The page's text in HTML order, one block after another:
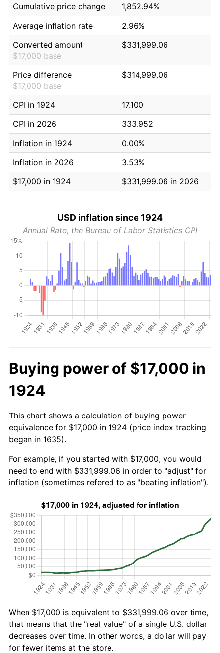
Cumulative price change
1,852.94%
Average inflation rate
2.96%
Converted amount
$17,000 base
$331,999.06
Price difference
$17,000 base
$314,999.06
CPI in 1924
17.100
CPI in 2026
333.952
Inflation in 1924
0.00%
Inflation in 2026
3.53%
$17,000 in 1924
$331,999.06 in 2026
USD inflation since 1924
Annual Rate, the Bureau of Labor Statistics CPI
Buying power of $17,000 in
1924
This chart shows a calculation of buying power
equivalence for $17,000 in 1924 (price index tracking
began in 1635).
For example, if you started with $17,000, you would
need to end with $331,999.06 in order to "adjust" for
inflation (sometimes refered to as "beating inflation").
When $17,000 is equivalent to $331,999.06 over time,
that means that the "real value" of a single U.S. dollar
decreases over time. In other words, a dollar will pay
for fewer items at the store.